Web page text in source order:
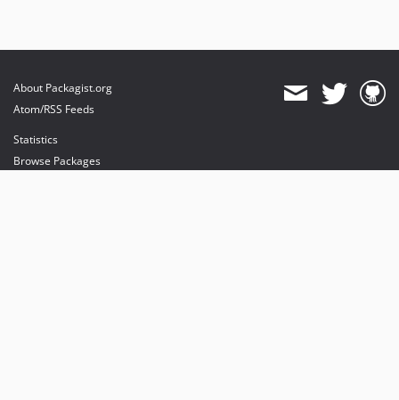
About Packagist.org
Atom/RSS Feeds
Statistics
Browse Packages